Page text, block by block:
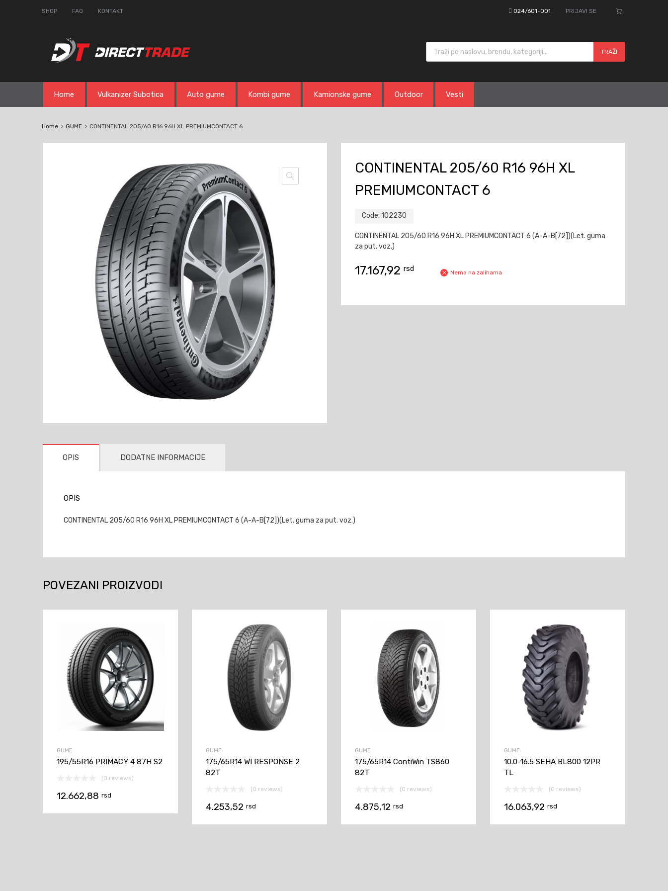
SHOP FAQ KONTAKT 024/601-001 PRIJAVI SE
Products search
TRAŽI
content
Home Vulkanizer Subotica Auto gume Kombi gume Kamionske gume Outdoor Vesti
Home GUME CONTINENTAL 205/60 R16 96H XL PREMIUMCONTACT 6
CONTINENTAL 205/60 R16 96H XL
PREMIUMCONTACT 6
Code: 102230
CONTINENTAL 205/60 R16 96H XL PREMIUMCONTACT 6 (A-A-B[72])(Let. guma
za put. voz.)
17.167,92 rsd Nema na zalihama
OPIS DODATNE INFORMACIJE
OPIS
CONTINENTAL 205/60 R16 96H XL PREMIUMCONTACT 6 (A-A-B[72])(Let. guma za put. voz.)
POVEZANI PROIZVODI
GUME
195/55R16 PRIMACY 4 87H S2
(0 reviews)
12.662,88 rsd
GUME
175/65R14 WI RESPONSE 2
82T
(0 reviews)
4.253,52 rsd
GUME
175/65R14 ContiWin TS860
82T
(0 reviews)
4.875,12 rsd
GUME
10.0-16.5 SEHA BL800 12PR
TL
(0 reviews)
16.063,92 rsd